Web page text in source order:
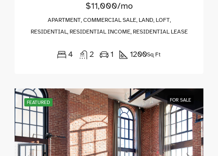
$11,000/mo
APARTMENT, COMMERCIAL SALE, LAND, LOFT,
RESIDENTIAL, RESIDENTIAL INCOME, RESIDENTIAL LEASE
4 2 1 1200Sq Ft
FEATURED FOR SALE